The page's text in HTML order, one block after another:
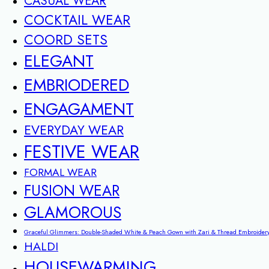
COCKTAIL WEAR
COORD SETS
ELEGANT
EMBRIODERED
ENGAGAMENT
EVERYDAY WEAR
FESTIVE WEAR
FORMAL WEAR
FUSION WEAR
GLAMOROUS
Graceful Glimmers: Double-Shaded White & Peach Gown with Zari & Thread
HALDI